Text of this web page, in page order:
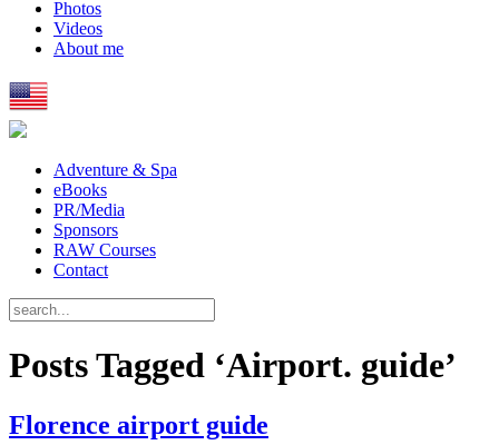
Photos
Videos
About me
Adventure & Spa
eBooks
PR/Media
Sponsors
RAW Courses
Contact
Posts Tagged ‘Airport. guide’
Florence airport guide